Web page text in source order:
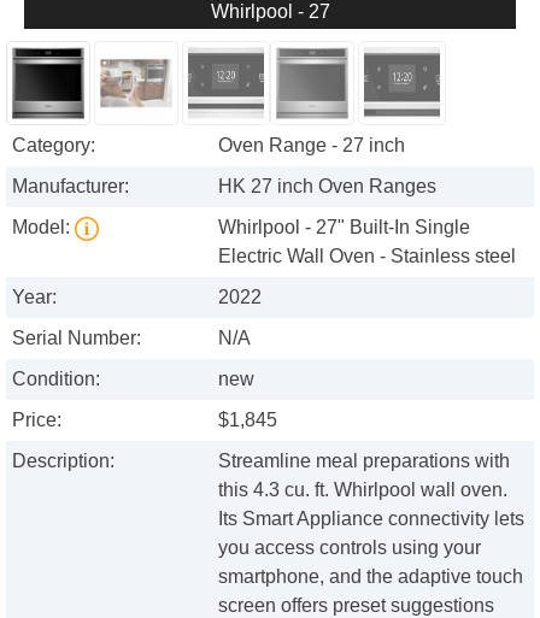
Whirlpool - 27
Category:
Oven Range - 27 inch
Manufacturer:
HK 27 inch Oven Ranges
Model:
Whirlpool - 27" Built-In Single
Electric Wall Oven - Stainless steel
Year:
2022
Serial Number:
N/A
Condition:
new
Price:
$1,845
Description:
Streamline meal preparations with
this 4.3 cu. ft. Whirlpool wall oven.
Its Smart Appliance connectivity lets
you access controls using your
smartphone, and the adaptive touch
screen offers preset suggestions